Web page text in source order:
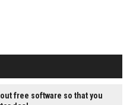
free software so that you